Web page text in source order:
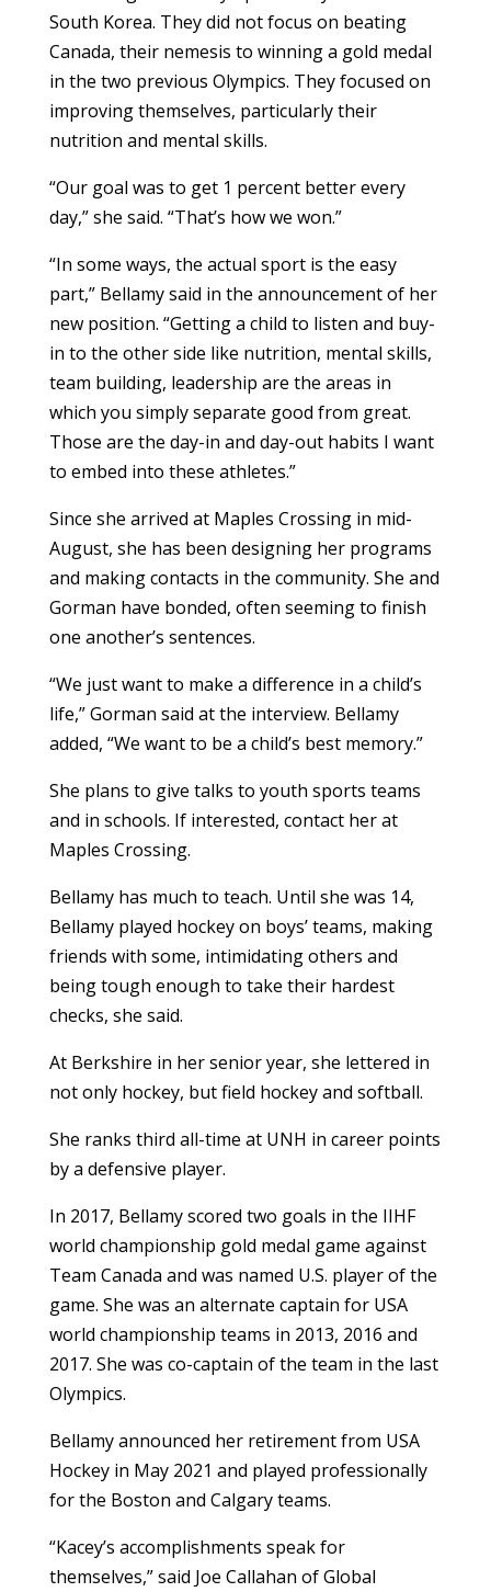
South Korea. They did not focus on beating
Canada, their nemesis to winning a gold medal
in the two previous Olympics. They focused on
improving themselves, particularly their
nutrition and mental skills.
“Our goal was to get 1 percent better every
day,” she said. “That’s how we won.”
“In some ways, the actual sport is the easy
part,” Bellamy said in the announcement of her
new position. “Getting a child to listen and buy-
in to the other side like nutrition, mental skills,
team building, leadership are the areas in
which you simply separate good from great.
Those are the day-in and day-out habits I want
to embed into these athletes.”
Since she arrived at Maples Crossing in mid-
August, she has been designing her programs
and making contacts in the community. She and
Gorman have bonded, often seeming to finish
one another’s sentences.
“We just want to make a difference in a child’s
life,” Gorman said at the interview. Bellamy
added, “We want to be a child’s best memory.”
She plans to give talks to youth sports teams
and in schools. If interested, contact her at
Maples Crossing.
Bellamy has much to teach. Until she was 14,
Bellamy played hockey on boys’ teams, making
friends with some, intimidating others and
being tough enough to take their hardest
checks, she said.
At Berkshire in her senior year, she lettered in
not only hockey, but field hockey and softball.
She ranks third all-time at UNH in career points
by a defensive player.
In 2017, Bellamy scored two goals in the IIHF
world championship gold medal game against
Team Canada and was named U.S. player of the
game. She was an alternate captain for USA
world championship teams in 2013, 2016 and
2017. She was co-captain of the team in the last
Olympics.
Bellamy announced her retirement from USA
Hockey in May 2021 and played professionally
for the Boston and Calgary teams.
“Kacey’s accomplishments speak for
themselves,” said Joe Callahan ofGlobal